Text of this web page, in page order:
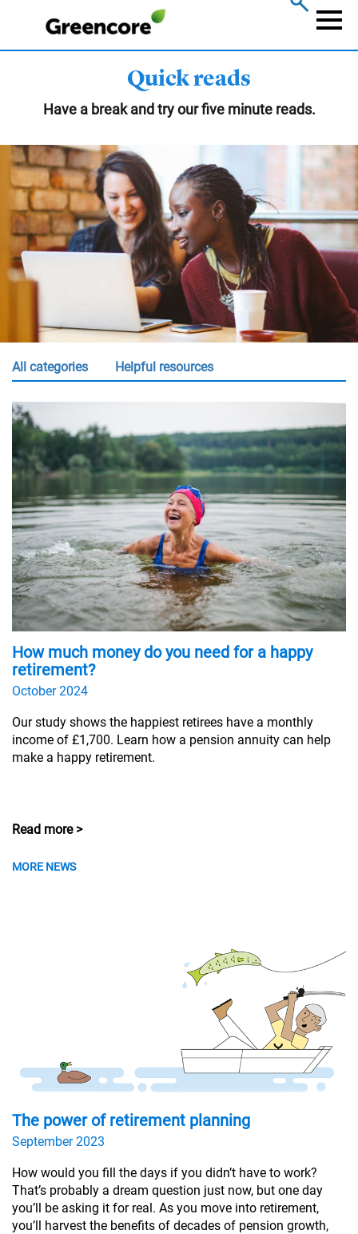
Quick reads
Have a break and try our five minute reads.
all categories Helpful resources
How much money do you need for a happy
retirement?
October 2024
Our study shows the happiest retirees have a monthly
income of £1,700. Learn how a pension annuity can help
make a happy retirement.
Read more >
MORE NEWS
The power of retirement planning
September 2023
How would you fill the days if you didn’t have to work?
That’s probably a dream question just now, but one day
you’ll be asking it for real. As you move into retirement,
you’ll harvest the benefits of decades of pension growth,